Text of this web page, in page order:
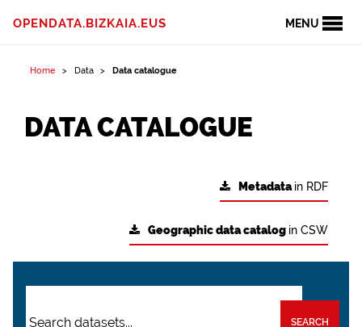
MENU
OPENDATA.BIZKAIA.EUS
Home Data Data catalogue
DATA CATALOGUE
Metadatain RDF
Geographic data catalog in CSW
SEARCH